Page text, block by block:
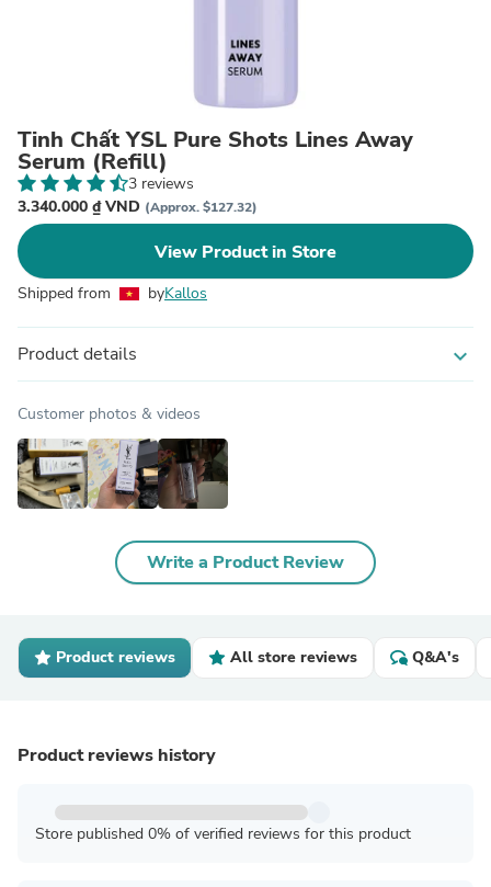
Tinh Chất YSL Pure Shots Lines Away
Serum (Refill)
3 reviews
3.340.000 ₫ VND (Approx. $127.32)
View Product in Store
Shipped from byKallos
Product details expand_more
Customer photos & videos
Write a Product Review
Product reviews All store reviews Q&A's
Product reviews history
Store published 0% of verified reviews for this product